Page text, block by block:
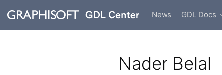
News GDL Docs
Nader Belal